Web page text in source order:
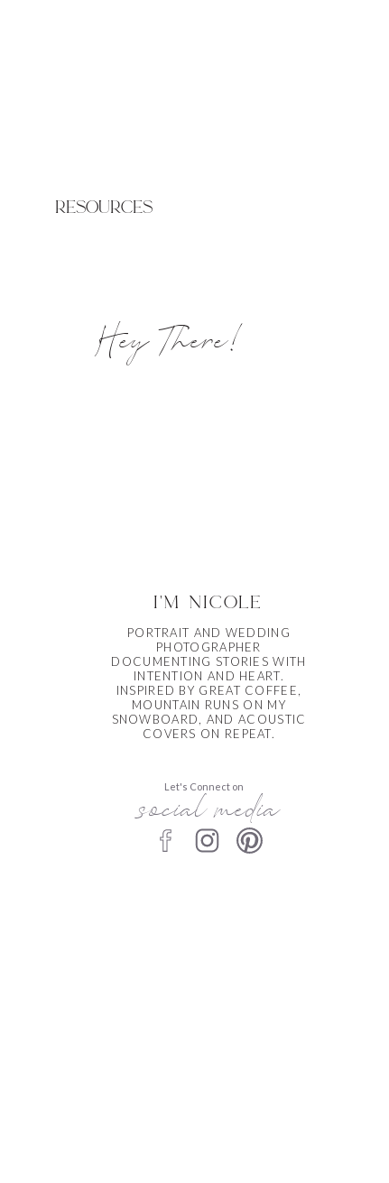
resources
PORTRAIT AND WEDDING
PHOTOGRAPHER
DOCUMENTING STORIES WITH
INTENTION AND HEART.
INSPIRED BY GREAT COFFEE,
MOUNTAIN RUNS ON MY
SNOWBOARD, AND ACOUSTIC
COVERS ON REPEAT.
Hey There!
Let's Connect on
social media
i'm nicole